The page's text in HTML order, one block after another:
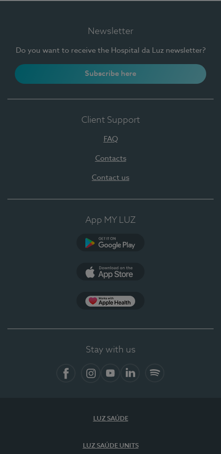
Newsletter
Do you want to receive the Hospital da Luz newsletter?
Subscribe here
Client Support
FAQ
Contacts
Contact us
App MY LUZ
Stay with us
LUZ SAÚDE
LUZ SAÚDE UNITS